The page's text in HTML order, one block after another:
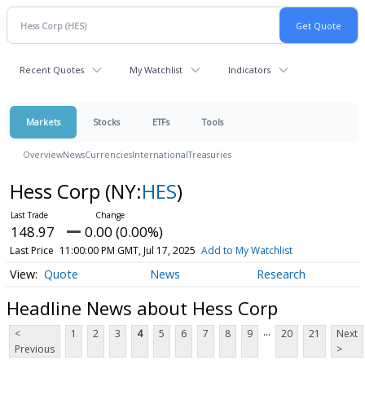
Recent Quotes My Watchlist Indicators
Markets Stocks ETFs Tools
OverviewNewsCurrenciesInternationalTreasuries
Hess Corp (NY:HES)
148.97 0.00 (0.00%)
Last Price 11:00:00 PM GMT, Jul 17, 2025 Add to My Watchlist
Quote News Research
Headline News about Hess Corp
<
Previous
1 2 3 4 5 6 7 8 9 ... 20 21
Next
>